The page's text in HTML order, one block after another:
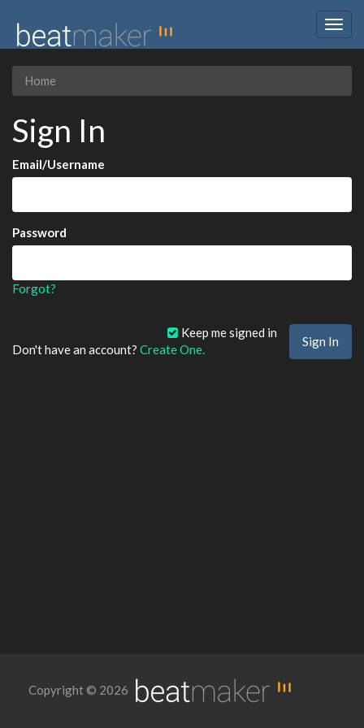
Home
Sign In
Email/Username
Password
Forgot?
Keep me signed in
Don't have an account? Create One.
Copyright © 2026